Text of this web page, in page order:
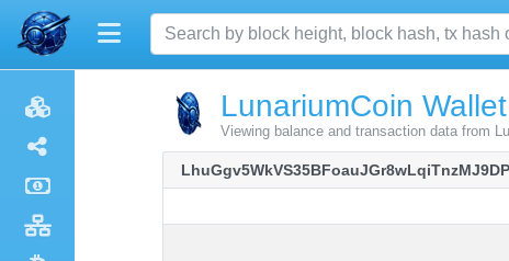
LunariumCoin
Viewing balance and transaction data from
LhuGgv5WkVS35BFoauJGr8wLqiTnzMJ9DP